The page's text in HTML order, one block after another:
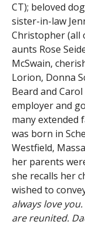
CT); beloved
sister-in-law
Christopher (all
aunts Rose
McSwain,
Lorion, Donna
Beard and
employer and
many extended
was born in
Westfield,
her parents
she recalls her
wished to
always love
are reunited.